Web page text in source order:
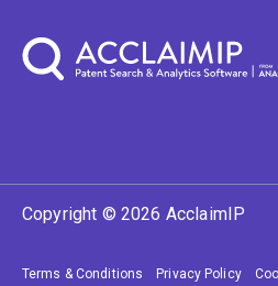
Copyright © 2026 AcclaimIP
Terms & Conditions Privacy Policy